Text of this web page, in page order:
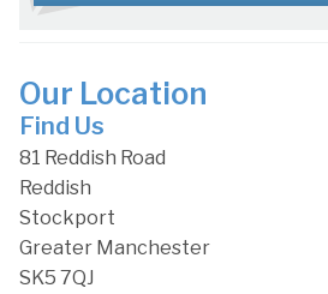
Our Location
Find Us
81 Reddish Road
Reddish
Stockport
Greater Manchester
SK5 7QJ